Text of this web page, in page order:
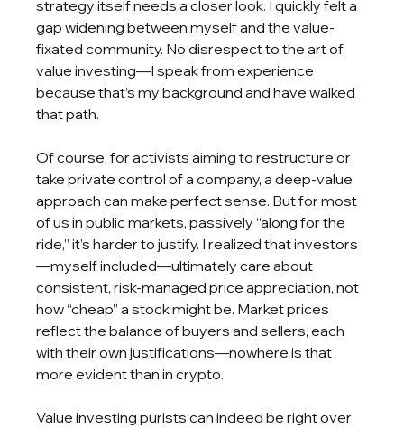
strategy itself needs a closer look. I quickly felt a
gap widening between myself and the value-
fixated community. No disrespect to the art of
value investing—I speak from experience
because that’s my background and have walked
that path.
Of course, for activists aiming to restructure or
take private control of a company, a deep-value
approach can make perfect sense. But for most
of us in public markets, passively “along for the
ride,” it’s harder to justify. I realized that investors
—myself included—ultimately care about
consistent, risk-managed price appreciation, not
how “cheap” a stock might be. Market prices
reflect the balance of buyers and sellers, each
with their own justifications—nowhere is that
more evident than in crypto.
Value investing purists can indeed be right over